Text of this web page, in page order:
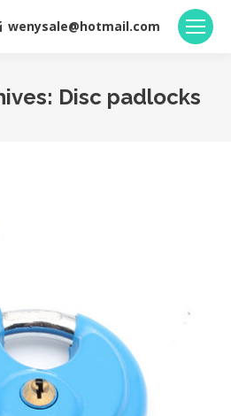
wenysale@hotmail.com
Disc padlocks